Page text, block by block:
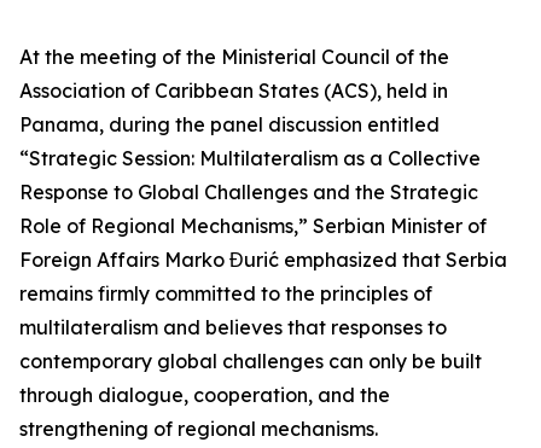
At the meeting of the Ministerial Council of the
Association of Caribbean States (ACS), held in
Panama, during the panel discussion entitled
“Strategic Session: Multilateralism as a Collective
Response to Global Challenges and the Strategic
Role of Regional Mechanisms,” Serbian Minister of
Foreign Affairs Marko Đurić emphasized that Serbia
remains firmly committed to the principles of
multilateralism and believes that responses to
contemporary global challenges can only be built
through dialogue, cooperation, and the
strengthening of regional mechanisms.